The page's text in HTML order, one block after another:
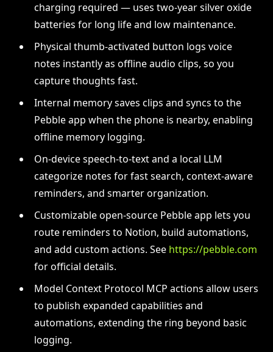
charging required — uses two-year silver oxide
batteries for long life and low maintenance.
Physical thumb-activated button logs voice
notes instantly as offline audio clips, so you
capture thoughts fast.
Internal memory saves clips and syncs to the
Pebble app when the phone is nearby, enabling
offline memory logging.
On-device speech-to-text and a local LLM
categorize notes for fast search, context-aware
reminders, and smarter organization.
Customizable open-source Pebble app lets you
route reminders to Notion, build automations,
and add custom actions. See https://pebble.com
for official details.
Model Context Protocol MCP actions allow users
to publish expanded capabilities and
automations, extending the ring beyond basic
logging.